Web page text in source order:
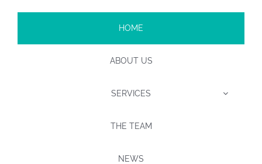
HOME
ABOUT US
SERVICES
THE TEAM
NEWS